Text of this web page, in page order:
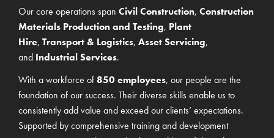
Our core operations span Civil Construction, Construction
Materials Production and Testing, Plant
Hire, Transport & Logistics, Asset Servicing,
and Industrial Services.
With a workforce of 850 employees, our people are the
foundation of our success. Their diverse skills enable us to
consistently add value and exceed our clients’ expectations.
Supported by comprehensive training and development